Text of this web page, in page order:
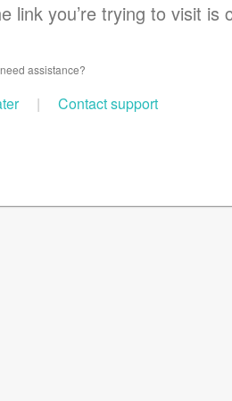
link you’re trying to visit is
assistance?
| Contact support